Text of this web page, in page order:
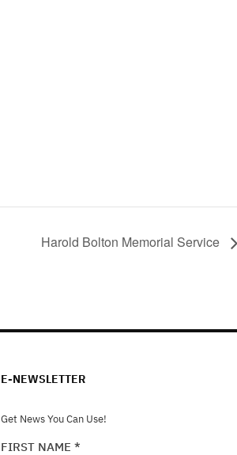
Harold Bolton Memorial Service
E-NEWSLETTER
Get News You Can Use!
FIRST NAME *